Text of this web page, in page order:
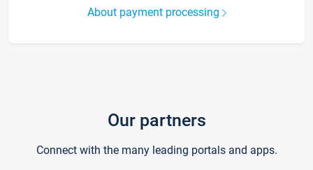
About payment processing
Our partners
Connect with the many leading portals and apps.